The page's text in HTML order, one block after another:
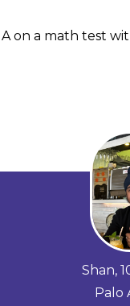
on a math test
Shan,
Palo